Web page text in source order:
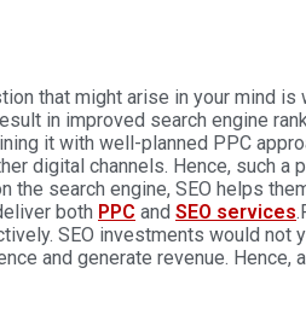
that might arise in your mind
in improved search engine
it with well-planned PPC
digital channels. Hence, such a
the search engine, SEO helps
both PPC and SEO services.
SEO investments would not
and generate revenue.